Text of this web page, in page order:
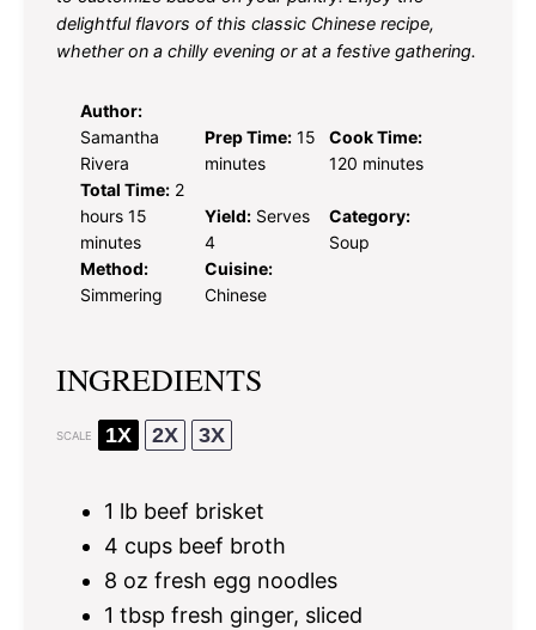
delightful flavors of this classic Chinese recipe,
whether on a chilly evening or at a festive gathering.
Author:
Samantha
Rivera
Prep Time: 15
minutes
Cook Time:
120 minutes
Total Time: 2
hours 15
minutes
Yield: Serves
4
Category:
Soup
Method:
Simmering
Cuisine:
Chinese
INGREDIENTS
SCALE 1X 2X 3X
1 lb beef brisket
4 cups beef broth
8 oz fresh egg noodles
1 tbsp fresh ginger, sliced